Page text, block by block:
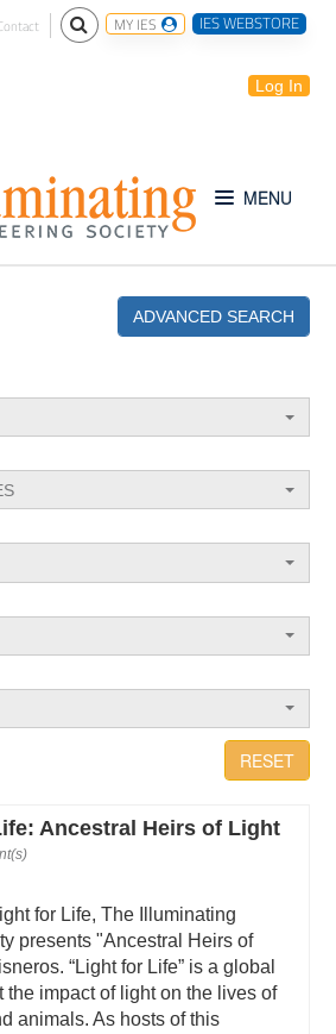
MY IES IES WEBSTORE
Log In
to Lighting
IES Website
ADVANCED SEARCH
RESET
Ancestral Heirs of Light
for Life, The Illuminating
presents "Ancestral Heirs of
“Light for Life” is a global
the impact of light on the lives of
animals. As hosts of this